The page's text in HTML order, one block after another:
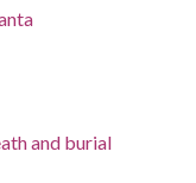
and burial